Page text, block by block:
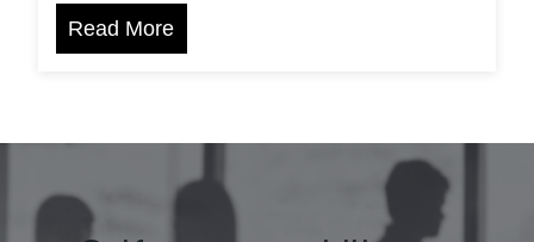
Read More